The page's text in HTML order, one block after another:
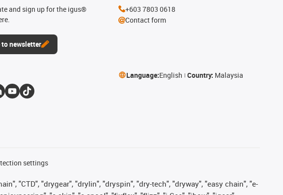
and sign up for the igus®
newsletter
+603 7803 0618
Contact form
Language:English Country: Malaysia
settings
"CTD", "drygear", "drylin", "dryspin", "dry-tech", "dryway", "easy chain", "e-